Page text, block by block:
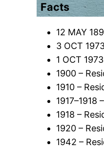
Facts
12 MAY
3 OCT
1 OCT
1900 –
1910 –
1917–1918
1918 –
1920 –
1942 –